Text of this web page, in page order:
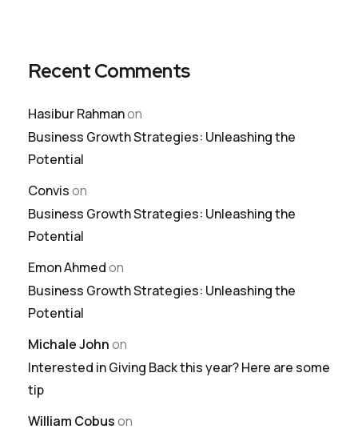
Recent Comments
Hasibur Rahmanon
Business Growth Strategies: Unleashing the
Potential
Convison
Business Growth Strategies: Unleashing the
Potential
Emon Ahmedon
Business Growth Strategies: Unleashing the
Potential
Michale Johnon
Interested in Giving Back this year? Here are some
tip
William Cobuson